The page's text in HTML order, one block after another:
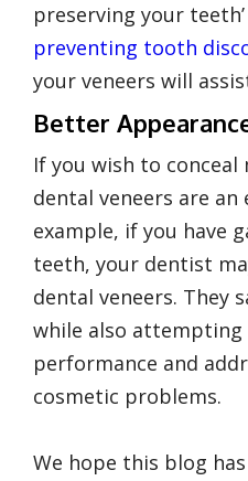
preserving your
preventing tooth
your veneers will
Better
If you wish to
dental veneers are
example, if you have
teeth, your dentist
dental veneers. They
while also
performance and
cosmetic problems.
We hope this blog